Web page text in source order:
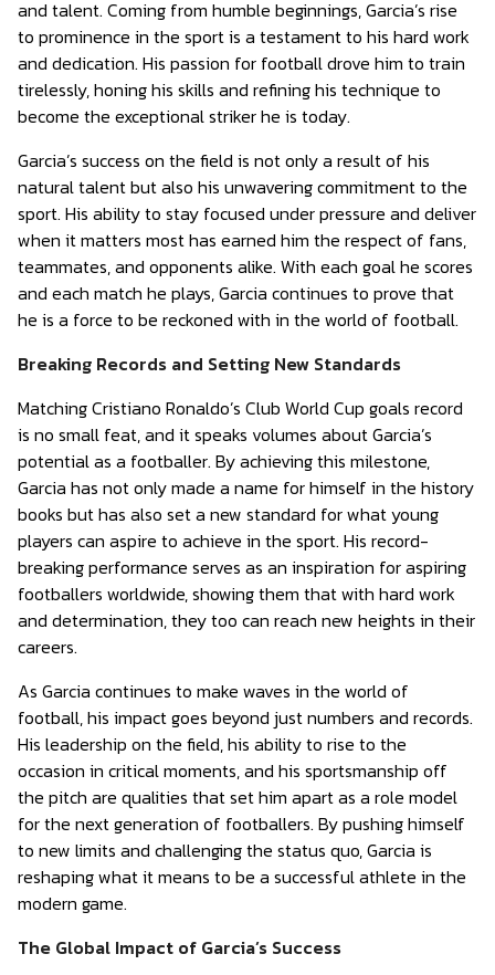
and talent. Coming from humble beginnings, Garcia’s rise
to prominence in the sport is a testament to his hard work
and dedication. His passion for football drove him to train
tirelessly, honing his skills and refining his technique to
become the exceptional striker he is today.
Garcia’s success on the field is not only a result of his
natural talent but also his unwavering commitment to the
sport. His ability to stay focused under pressure and deliver
when it matters most has earned him the respect of fans,
teammates, and opponents alike. With each goal he scores
and each match he plays, Garcia continues to prove that
he is a force to be reckoned with in the world of football.
Breaking Records and Setting New Standards
Matching Cristiano Ronaldo’s Club World Cup goals record
is no small feat, and it speaks volumes about Garcia’s
potential as a footballer. By achieving this milestone,
Garcia has not only made a name for himself in the history
books but has also set a new standard for what young
players can aspire to achieve in the sport. His record-
breaking performance serves as an inspiration for aspiring
footballers worldwide, showing them that with hard work
and determination, they too can reach new heights in their
careers.
As Garcia continues to make waves in the world of
football, his impact goes beyond just numbers and records.
His leadership on the field, his ability to rise to the
occasion in critical moments, and his sportsmanship off
the pitch are qualities that set him apart as a role model
for the next generation of footballers. By pushing himself
to new limits and challenging the status quo, Garcia is
reshaping what it means to be a successful athlete in the
modern game.
The Global Impact of Garcia’s Success